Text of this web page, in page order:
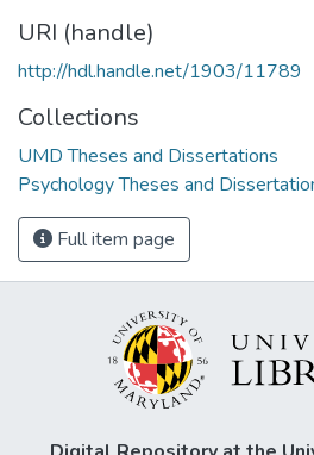
URI (handle)
http://hdl.handle.net/1903/11789
Collections
UMD Theses and Dissertations
Psychology Theses and
Full item page